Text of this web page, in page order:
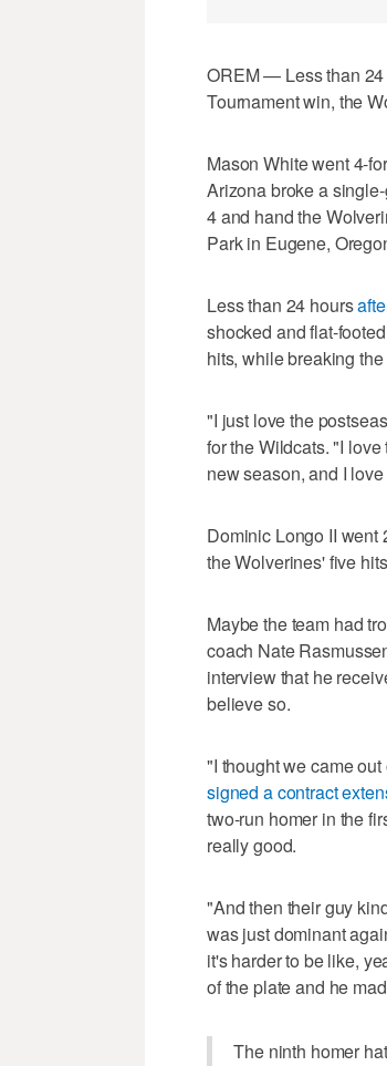
OREM — Less than
Tournament win, the
Mason White went 4-
Arizona broke a
4 and hand the
Park in Eugene,
Less than 24 hours
shocked and flat-
hits, while breaking
"I just love the
for the Wildcats. "I
new season, and I love
Dominic Longo II went
the Wolverines' five
Maybe the team had
coach Nate
interview that he
believe so.
"I thought we came
signed a contract
two-run homer in the
really good.
"And then their guy
was just dominant
it's harder to be like,
of the plate and he
The ninth homer